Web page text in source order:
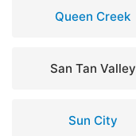
Queen Creek
San Tan Valley
Sun City